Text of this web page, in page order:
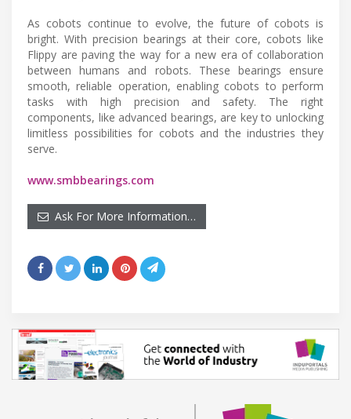
As cobots continue to evolve, the future of cobots is
bright. With precision bearings at their core, cobots like
Flippy are paving the way for a new era of collaboration
between humans and robots. These bearings ensure
smooth, reliable operation, enabling cobots to perform
tasks with high precision and safety. The right
components, like advanced bearings, are key to unlocking
limitless possibilities for cobots and the industries they
serve.
www.smbbearings.com
Ask For More Information…